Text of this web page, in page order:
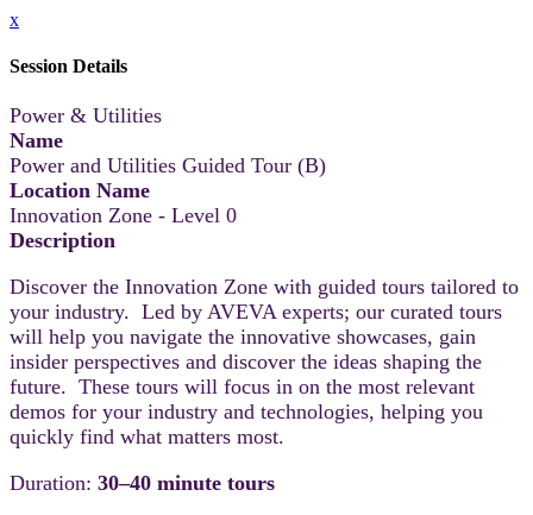
x
Session Details
Power & Utilities
Name
Power and Utilities Guided Tour (B)
Location Name
Innovation Zone - Level 0
Description
Discover the Innovation Zone with guided tours tailored to
your industry. Led by AVEVA experts; our curated tours
will help you navigate the innovative showcases, gain
insider perspectives and discover the ideas shaping the
future. These tours will focus in on the most relevant
demos for your industry and technologies, helping you
quickly find what matters most.
Duration: 30–40 minute tours